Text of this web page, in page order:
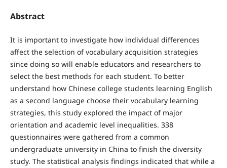
Abstract
It is important to investigate how individual differences
affect the selection of vocabulary acquisition strategies
since doing so will enable educators and researchers to
select the best methods for each student. To better
understand how Chinese college students learning English
as a second language choose their vocabulary learning
strategies, this study explored the impact of major
orientation and academic level inequalities. 338
questionnaires were gathered from a common
undergraduate university in China to finish the diversity
study. The statistical analysis findings indicated that while a